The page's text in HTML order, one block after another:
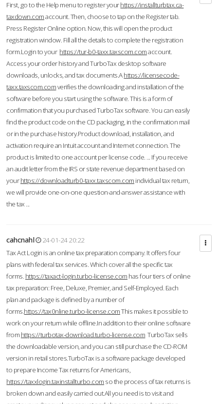
First, go to the Help menu to register yourhttps://installturbtax.ca-
taxdown.comaccount. Then, choose to tap on the Register tab.
Press Register Online option. Now, this will open the product
registration window. Fill all the details to complete the registration
form.Login to your https://tur-b0-taxx.taxscom.comaccount.
Access your order history and TurboTax desktop software
downloads, unlocks, and tax documents.Ahttps://licensecode-
taxx.taxscom.comverifies the downloading and installation of the
software before you start using the software. This is a form of
confirmation that you purchased TurboTax software. You can easily
find the product code on the CD packaging, in the confirmation mail
or in the purchase history.Product download, installation, and
activation require an Intuit account and Internet connection. The
product is limited to one account per license code. ... If you receive
an audit letter from the IRS or state revenue department based on
yourhttps://downloadturb0-taxx.taxscom.com individual tax return,
we will provide one-on-one question-and-answer assistance with
the tax ...
cahcnahl
24-01-24 20:22
Tax Act Login is an online tax preparation company. It offers four
plans with federal tax services. Which cover all the specific tax
forms. https://taxact-login.turbo-license.com has four tiers of online
tax preparation: Free, Deluxe, Premier, and Self-Employed. Each
plan and package is defined by a number of
forms.https://tax0nline.turbo-license.comThis makes it possible to
work on your return while offline.In addition to their online software
from https://turbotax-download.turbo-license.com TurboTax sells
the downloadable version, and you can still purchase the CD-ROM
version in retail stores.TurboTax is a software package developed
to prepare Income Tax returns for Americans,
https://taxxlogin.taxinstallturbo.com so the process of tax returns is
broken down and easily carried out.All you need is to visit and